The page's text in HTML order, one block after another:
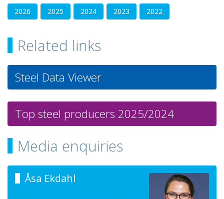
2026 2025 2024 2023 2022
Related links
Steel Data Viewer
Top steel producers 2025/2024
Media enquiries
Åsa Ekdahl